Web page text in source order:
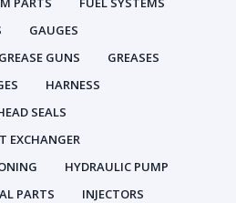
GAUGES
GREASE GUNS
GREASES
HARNESS
SEALS
EXCHANGER
HYDRAULIC PUMP
PARTS
INJECTORS